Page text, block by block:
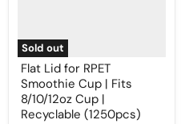
Sold out
Flat Lid for RPET
Smoothie Cup | Fits
8/10/12oz Cup |
Recyclable (1250pcs)